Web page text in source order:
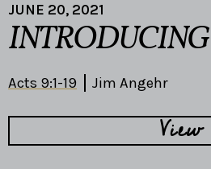
JUNE 20, 2021
Acts 9:1-19 Jim Angehr
View